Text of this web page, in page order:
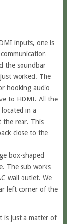
inputs, one is
the soundbar
worked. The
hooking audio
to HDMI. All the
in a
the rear. This
close to the
box-shaped
The sub works
wall outlet. We
left corner of the
is just a matter of